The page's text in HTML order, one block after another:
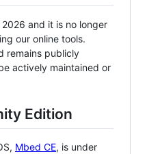
and it is no longer
our online tools.
remains publicly
actively maintained or
Edition
Mbed CE, is under